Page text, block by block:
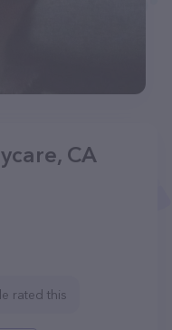
CA
rated this